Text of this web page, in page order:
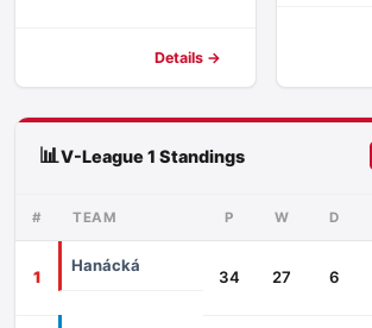
Details →
📊V-League 1 Standings
# TEAM P W D
1
Hanácká
34 27 6